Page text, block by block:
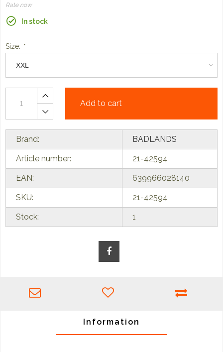
Rate now
In stock
Size: *
Add to cart
Brand: BADLANDS
Article number: 21-42594
EAN: 639966028140
SKU: 21-42594
Stock: 1
Information